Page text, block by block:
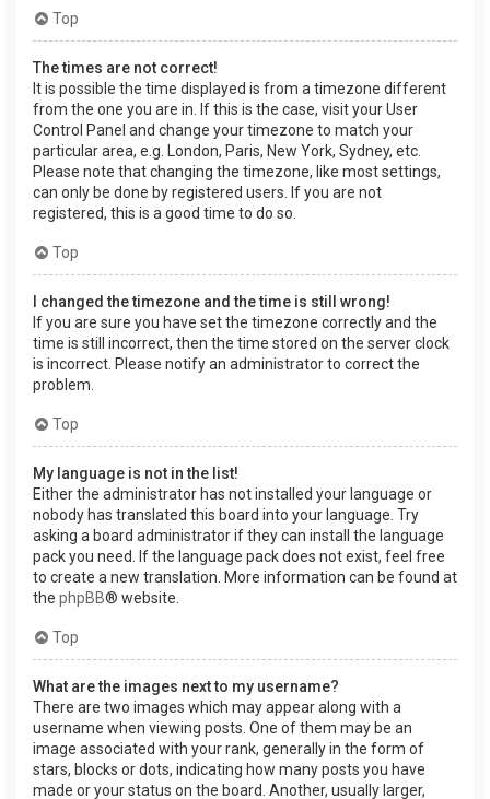
Top
The times are not correct!
It is possible the time displayed is from a timezone different
from the one you are in. If this is the case, visit your User
Control Panel and change your timezone to match your
particular area, e.g. London, Paris, New York, Sydney, etc.
Please note that changing the timezone, like most settings,
can only be done by registered users. If you are not
registered, this is a good time to do so.
Top
I changed the timezone and the time is still wrong!
If you are sure you have set the timezone correctly and the
time is still incorrect, then the time stored on the server clock
is incorrect. Please notify an administrator to correct the
problem.
Top
My language is not in the list!
Either the administrator has not installed your language or
nobody has translated this board into your language. Try
asking a board administrator if they can install the language
pack you need. If the language pack does not exist, feel free
to create a new translation. More information can be found at
the phpBB® website.
Top
What are the images next to my username?
There are two images which may appear along with a
username when viewing posts. One of them may be an
image associated with your rank, generally in the form of
stars, blocks or dots, indicating how many posts you have
made or your status on the board. Another, usually larger,